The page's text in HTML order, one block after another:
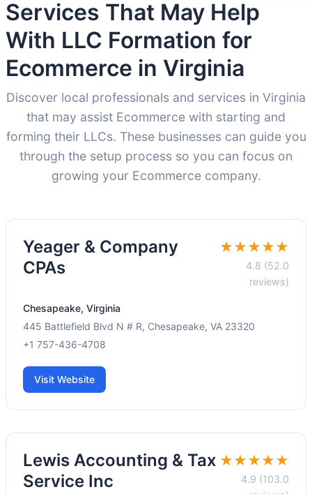
Services That May Help
With LLC Formation for
Ecommerce in Virginia
Discover local professionals and services in Virginia
that may assist Ecommerce with starting and
forming their LLCs. These businesses can guide you
through the setup process so you can focus on
growing your Ecommerce company.
Yeager & Company
CPAs
★★★★★
4.8 (52.0
reviews)
Chesapeake, Virginia
445 Battlefield Blvd N # R, Chesapeake, VA 23320
+1 757-436-4708
Visit Website
Lewis Accounting & Tax
Service Inc
★★★★★
4.9 (103.0